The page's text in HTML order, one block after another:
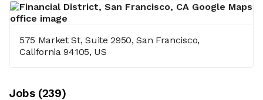
575 Market St, Suite 2950, San Francisco,
California 94105, US
Jobs(239)